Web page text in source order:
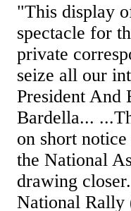
"This display
spectacle for
private
seize all our
President And
Bardella...
on short
the National
drawing
National Rally